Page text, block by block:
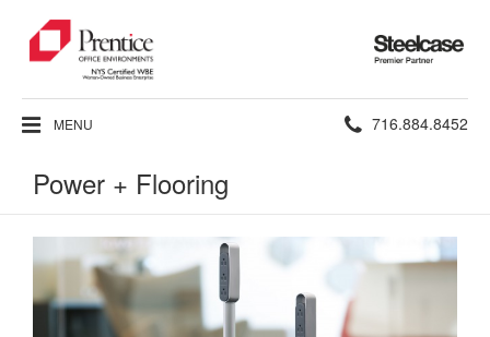
Steelcase
Premier
Partner
MENU Phone
716.884.8452
Power + Flooring